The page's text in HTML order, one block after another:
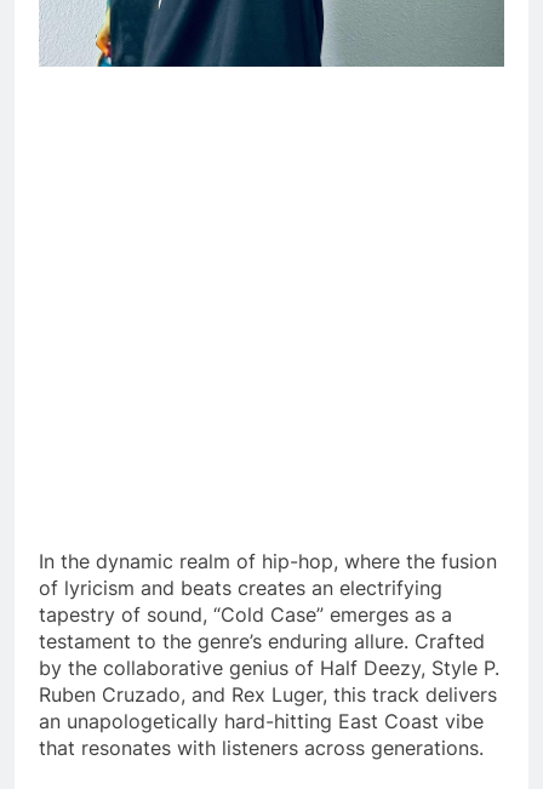
In the dynamic realm of hip-hop, where the fusion
of lyricism and beats creates an electrifying
tapestry of sound, “Cold Case” emerges as a
testament to the genre’s enduring allure. Crafted
by the collaborative genius of Half Deezy, Style P.
Ruben Cruzado, and Rex Luger, this track delivers
an unapologetically hard-hitting East Coast vibe
that resonates with listeners across generations.